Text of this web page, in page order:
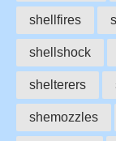
shellfires
shellshock
shelterers
shemozzles